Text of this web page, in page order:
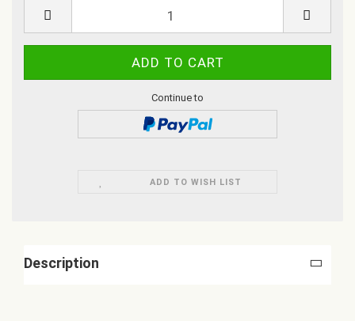
Continue to
ADD TO WISH LIST
Description